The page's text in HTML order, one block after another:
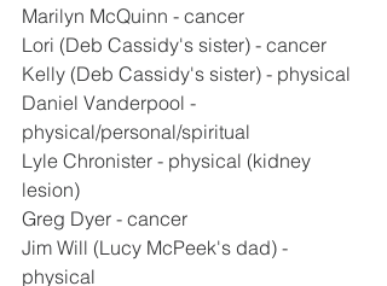
Marilyn McQuinn - cancer
Lori (Deb Cassidy's sister) - cancer
Kelly (Deb Cassidy's sister) - physical
Daniel Vanderpool -
physical/personal/spiritual
Lyle Chronister - physical (kidney
lesion)
Greg Dyer - cancer
Jim Will (Lucy McPeek's dad) -
physical